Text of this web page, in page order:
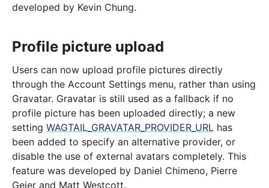
developed by Kevin Chung.
Profile picture upload
Users can now upload profile pictures directly
through the Account Settings menu, rather than using
Gravatar. Gravatar is still used as a fallback if no
profile picture has been uploaded directly; a new
setting WAGTAIL_GRAVATAR_PROVIDER_URL has
been added to specify an alternative provider, or
disable the use of external avatars completely. This
feature was developed by Daniel Chimeno, Pierre
Geier and Matt Westcott.